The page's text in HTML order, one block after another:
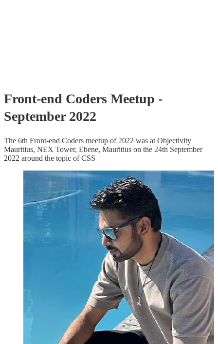
Front-end Coders Meetup -
September 2022
The 6th Front-end Coders meetup of 2022 was at Objectivity
Mauritius, NEX Tower, Ebene, Mauritius on the 24th September
2022 around the topic of CSS